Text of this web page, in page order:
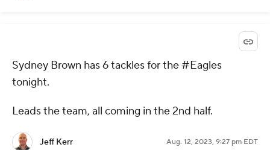
Sydney Brown has 6 tackles for the #Eagles
tonight.
Leads the team, all coming in the 2nd half.
Jeff Kerr Aug. 12, 2023, 9:27 pm EDT